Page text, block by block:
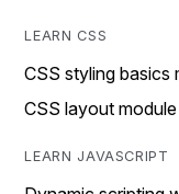
LEARN CSS
CSS styling basics
CSS layout module
LEARN JAVASCRIPT